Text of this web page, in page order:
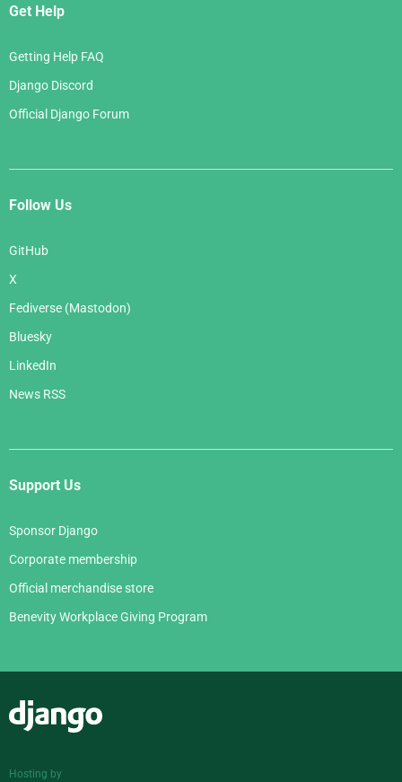
Get Help
Getting Help FAQ
Django Discord
Official Django Forum
Follow Us
GitHub
X
Fediverse (Mastodon)
Bluesky
LinkedIn
News RSS
Support Us
Sponsor Django
Corporate membership
Official merchandise store
Benevity Workplace Giving Program
Hosting by